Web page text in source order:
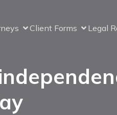
Client Forms Legal